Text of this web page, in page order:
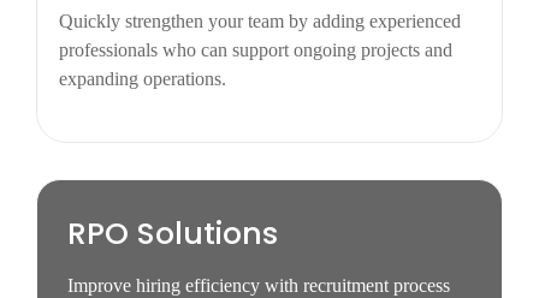
Quickly strengthen your team by adding experienced
professionals who can support ongoing projects and
expanding operations.
RPO Solutions
Improve hiring efficiency with recruitment process